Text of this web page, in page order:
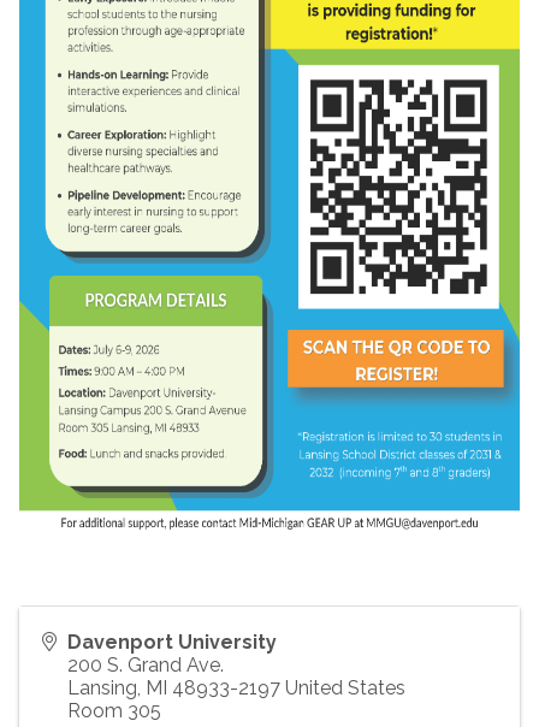
Davenport University
200 S. Grand Ave.
Lansing, MI 48933-2197 United States
Room 305